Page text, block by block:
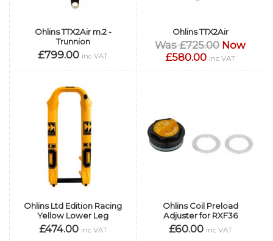
Ohlins TTX2Air m.2 -
Trunnion
£799.00 inc VAT
Ohlins TTX2Air
Was £725.00 Now
£580.00 inc VAT
Ohlins Ltd Edition Racing
Yellow Lower Leg
£474.00 inc VAT
Ohlins Coil Preload
Adjuster for RXF36
£60.00 inc VAT